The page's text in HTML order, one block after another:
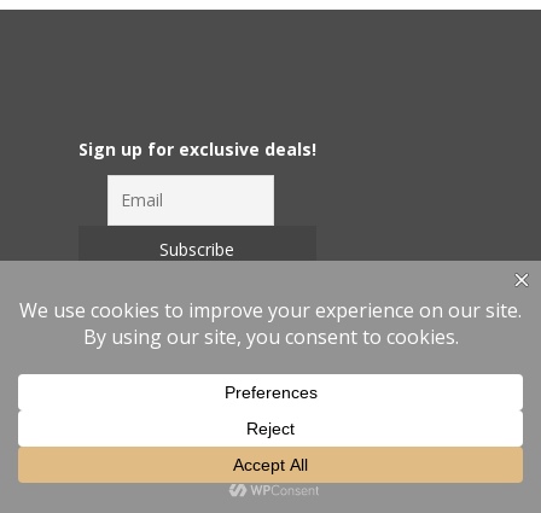
Sign up for exclusive deals!